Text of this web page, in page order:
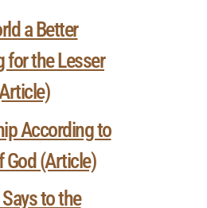
a Better
for the Lesser
According to
God (Article)
to the